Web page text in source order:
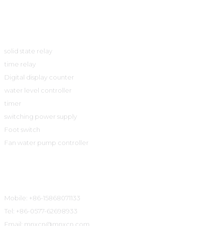
solid state relay
time relay
Digital display counter
water level controller
timer
switching power supply
Foot switch
Fan water pump controller
Mobile: +86-15868071133
Tel: +86-0577-62698933
Email: mnxcn@mnxcn.com